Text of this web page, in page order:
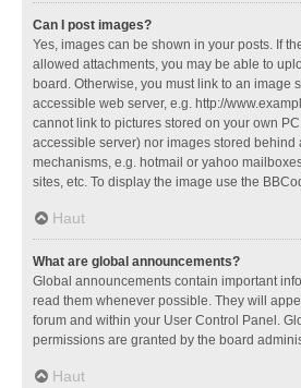
Can I post images?
Yes, images can be shown in your posts. If
allowed attachments, you may be able to
board. Otherwise, you must link to an image
accessible web server, e.g. http://
cannot link to pictures stored on your own
accessible server) nor images stored behind
mechanisms, e.g. hotmail or yahoo
sites, etc. To display the image use the
Haut
What are global announcements?
Global announcements contain important
read them whenever possible. They will
forum and within your User Control Panel.
permissions are granted by the board
Haut